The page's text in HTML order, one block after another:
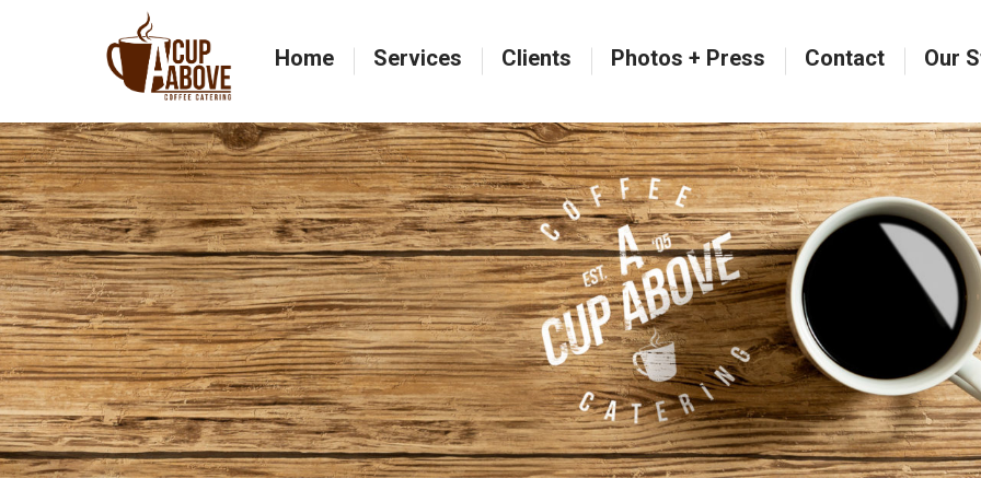
Home Services Clients Photos + Press Contact Our
Home Services Clients Photos + Press Contact Our